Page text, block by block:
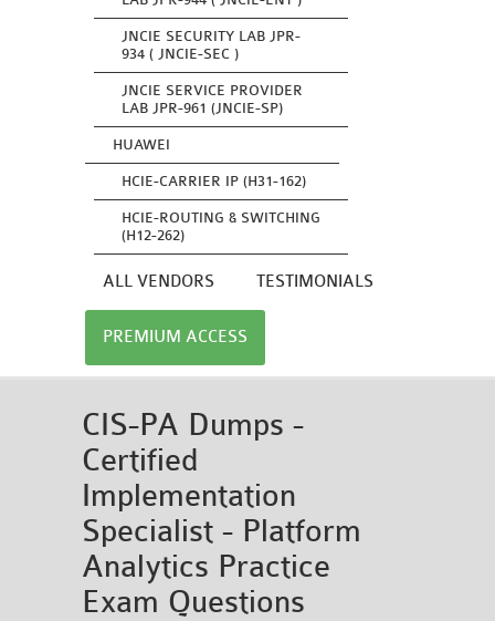
JNCIE SECURITY LAB JPR-
934 ( JNCIE-SEC )
JNCIE SERVICE PROVIDER
LAB JPR-961 (JNCIE-SP)
HUAWEI
HCIE-CARRIER IP (H31-162)
HCIE-ROUTING & SWITCHING
(H12-262)
ALL VENDORS TESTIMONIALS
PREMIUM ACCESS
CIS-PA Dumps -
Certified
Implementation
Specialist - Platform
Analytics Practice
Exam Questions